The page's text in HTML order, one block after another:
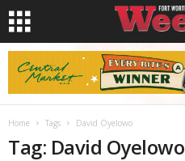
Home Tags David Oyelowo
Tag: David Oyelowo